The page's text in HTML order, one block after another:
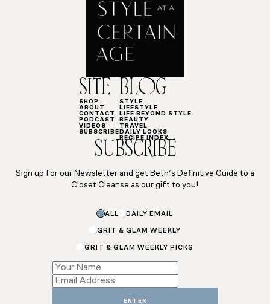
SITE
SHOP
ABOUT
CONTACT
PODCAST
VIDEOS
SUBSCRIBE
BLOG
STYLE
LIFESTYLE
LIFE BEYOND STYLE
BEAUTY
TRAVEL
DAILY LOOKS
RECIPE INDEX
SUBSCRIBE
Sign up for our Newsletter and get Beth’s Definitive Guide to a
Closet Cleanse as our gift to you!
ALL DAILY EMAIL
GRIT & GLAM WEEKLY
GRIT & GLAM WEEKLY PICKS
Email
*
ENTER